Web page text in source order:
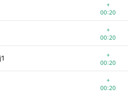
+
00:20
+
00:20
+
00:20
+
00:20